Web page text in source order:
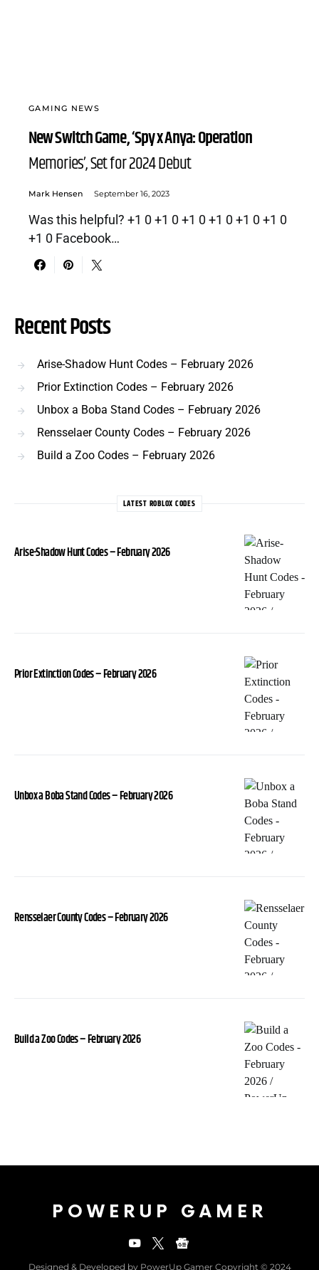
GAMING NEWS
New Switch Game, ‘Spy x Anya: Operation
Memories’, Set for 2024 Debut
Mark Hensen September 16, 2023
Was this helpful? +1 0 +1 0 +1 0 +1 0 +1 0 +1 0
+1 0 Facebook…
Recent Posts
Arise-Shadow Hunt Codes – February 2026
Prior Extinction Codes – February 2026
Unbox a Boba Stand Codes – February 2026
Rensselaer County Codes – February 2026
Build a Zoo Codes – February 2026
LATEST ROBLOX CODES
Arise-Shadow Hunt Codes – February 2026
Prior Extinction Codes – February 2026
Unbox a Boba Stand Codes – February 2026
Rensselaer County Codes – February 2026
Build a Zoo Codes – February 2026
POWERUP GAMER
Designed & Developed by PowerUp Gamer Copyright © 2024